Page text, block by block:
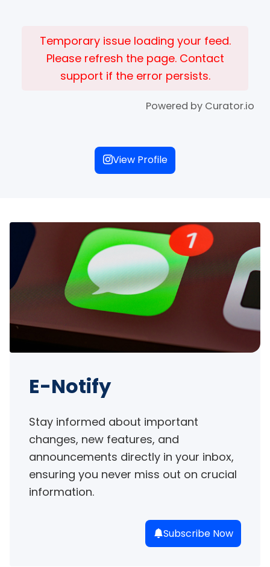
Temporary issue loading your feed.
Please refresh the page. Contact
support if the error persists.
Powered by Curator.io
View Profile
E-Notify
Stay informed about important
changes, new features, and
announcements directly in your inbox,
ensuring you never miss out on crucial
information.
Subscribe Now